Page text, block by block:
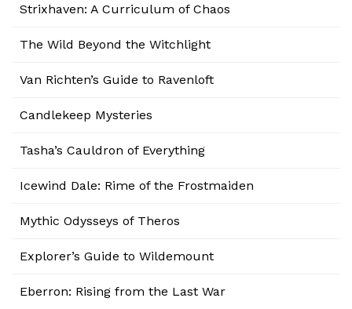
Strixhaven: A Curriculum of Chaos
The Wild Beyond the Witchlight
Van Richten’s Guide to Ravenloft
Candlekeep Mysteries
Tasha’s Cauldron of Everything
Icewind Dale: Rime of the Frostmaiden
Mythic Odysseys of Theros
Explorer’s Guide to Wildemount
Eberron: Rising from the Last War